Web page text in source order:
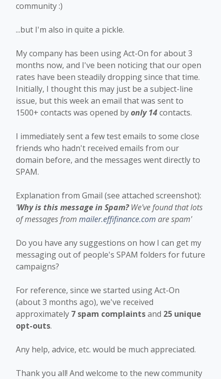
community :)
...but I'm also in quite a pickle.
My company has been using Act-On for about 3
months now, and I've been noticing that our open
rates have been steadily dropping since that time.
Initially, I thought this may just be a subject-line
issue, but this week an email that was sent to
1500+ contacts was opened byonly 14contacts.
I immediately sent a few test emails to some close
friends who hadn't received emails from our
domain before, and the messages went directly to
SPAM.
Explanation from Gmail (see attached screenshot):
'Why is this message in Spam? We've found that lots
of messages from mailer.effifinance.com are spam'
Do you have any suggestions on how I can get my
messaging out of people's SPAM folders for future
campaigns?
For reference, since we started using Act-On
(about 3 months ago), we've received
approximately 7 spam complaintsand 25 unique
opt-outs.
Any help, advice, etc. would be much appreciated.
Thank you all! And welcome to the new community